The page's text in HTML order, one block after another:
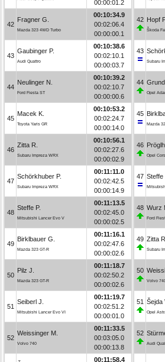
00:00:01.2
42
Fragner G.
Mazda 323 4WD Turbo
00:10:34.9
00:02:06.4
00:00:00.1
43
Gaubinger P.
Audi Quattro
00:10:38.6
00:02:10.1
00:00:03.7
44
Neulinger N.
Ford Fiesta ST
00:10:39.2
00:02:10.7
00:00:00.6
45
Macek K.
Toyota Yaris GR
00:10:53.2
00:02:24.7
00:00:14.0
46
Zitta R.
Subaru Impreza WRX
00:10:56.1
00:02:27.6
00:00:02.9
47
Schörkhuber P.
Subaru Impreza WRX
00:11:11.0
00:02:42.5
00:00:14.9
48
Steffe P.
Mitsubishi Lancer Evo V
00:11:13.5
00:02:45.0
00:00:02.5
49
Birklbauer G.
Mazda 323 GT-R
00:11:16.1
00:02:47.6
00:00:02.6
50
Pilz J.
Mazda 323 GT-R
00:11:18.7
00:02:50.2
00:00:02.6
51
Seiberl J.
Mitsubishi Lancer Evo VI
00:11:19.7
00:02:51.2
00:00:01.0
52
Weissinger M.
Volvo 740
00:11:33.5
00:03:05.0
00:00:13.8
00:11:58.4
42 Hopf
Škoda
43
Subaru
44
Opel
45
Mazda
46
Opel
47 Steffe
48 Wurz
Ford
49 Zitta R.
Subaru
50
Volvo
51 Šejda
Opel
52
Audi